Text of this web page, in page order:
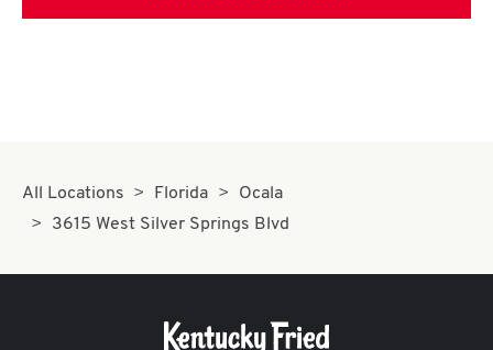
All Locations Florida
Ocala
3615 West Silver Springs Blvd